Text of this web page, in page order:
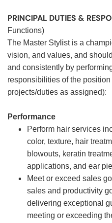
PRINCIPAL DUTIES &
Functions)
The Master Stylist is a
vision, and values, and
and consistently by
responsibilities of the
projects/duties as assigned):
Performance
Perform hair services
color, texture, hair
blowouts, keratin
applications, and ear
Meet or exceed sales
sales and productivity
delivering exceptional
meeting or exceeding